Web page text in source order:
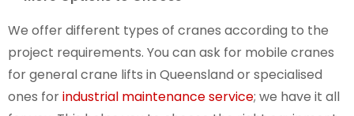
We offer different types of cranes according to the
project requirements. You can ask for mobile cranes
forgeneral crane lifts in Queensland or specialised
ones forindustrial maintenance service; we have it all